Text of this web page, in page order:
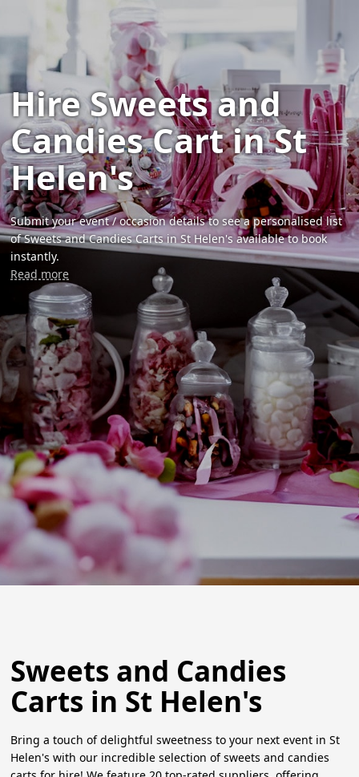
Hire Sweets and
Candies Cart in St
Helen's
Submit your event / occasion details to see a personalised list
of Sweets and Candies Carts in St Helen's available to book
instantly.
Read more
Sweets and Candies
Carts in St Helen's
Bring a touch of delightful sweetness to your next event in St
Helen's with our incredible selection of sweets and candies